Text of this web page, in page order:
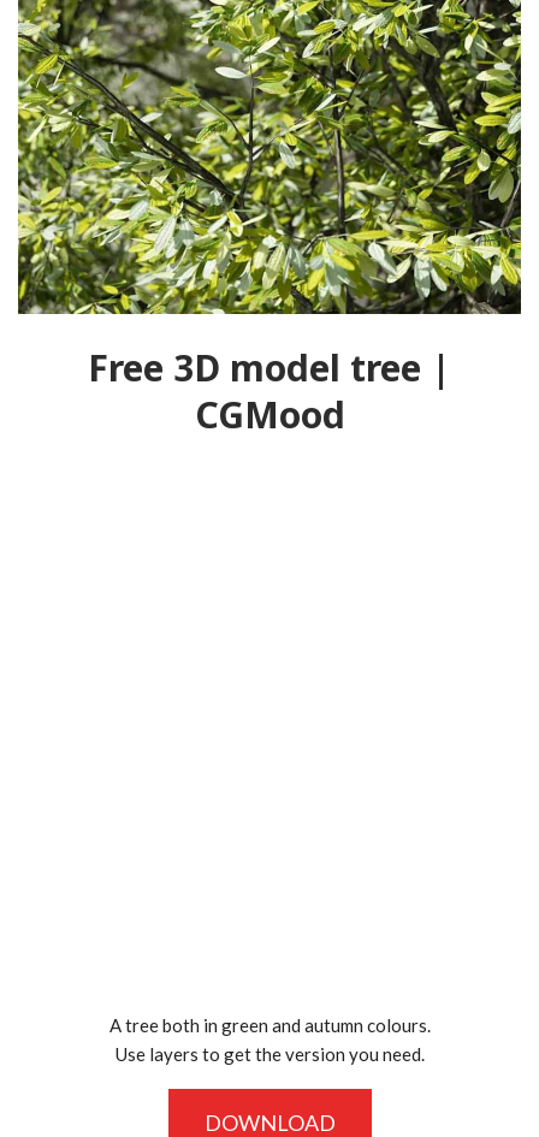
Free 3D model tree |
CGMood
A tree both in green and autumn colours.
Use layers to get the version you need.
DOWNLOAD